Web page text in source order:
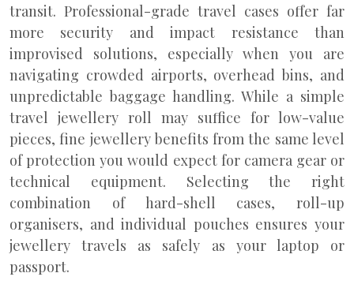
transit. Professional-grade travel cases offer far
more security and impact resistance than
improvised solutions, especially when you are
navigating crowded airports, overhead bins, and
unpredictable baggage handling. While a simple
travel jewellery roll may suffice for low-value
pieces, fine jewellery benefits from the same level
of protection you would expect for camera gear or
technical equipment. Selecting the right
combination of hard-shell cases, roll-up
organisers, and individual pouches ensures your
jewellery travels as safely as your laptop or
passport.